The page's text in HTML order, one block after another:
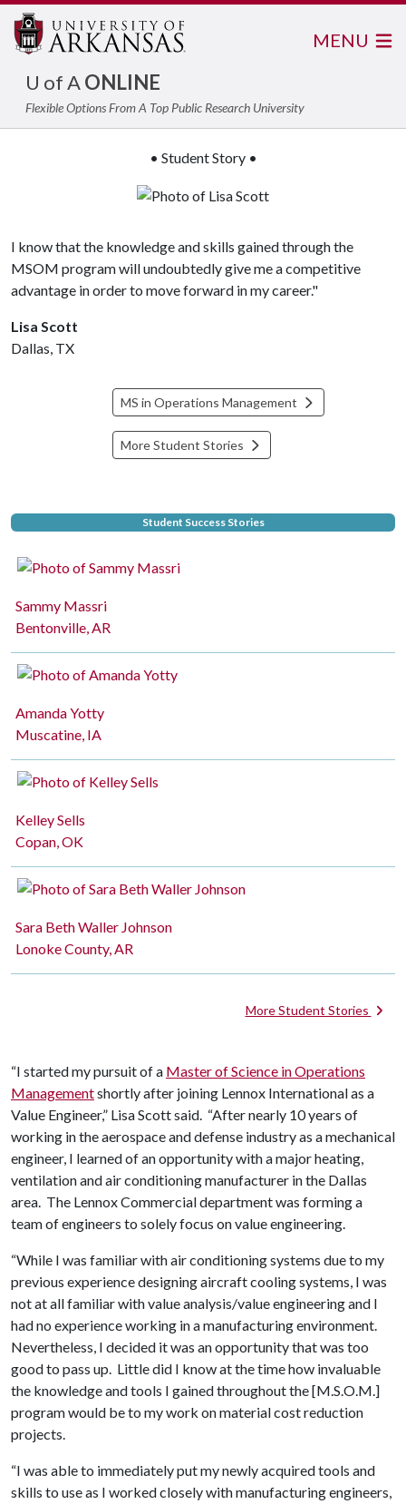
U of AONLINE
Flexible Options From A Top Public Research University
MENU
• Student Story •
I know that the knowledge and skills gained through the
MSOM program will undoubtedly give me a competitive
advantage in order to move forward in my career."
Lisa Scott
Dallas, TX
MS in Operations Management
More Student Stories
Student Success Stories
Sammy Massri
Bentonville, AR
Amanda Yotty
Muscatine, IA
Kelley Sells
Copan, OK
Sara Beth Waller Johnson
Lonoke County, AR
More Student Stories
“I started my pursuit of a Master of Science in Operations
Managementshortly after joining Lennox International as a
Value Engineer,” Lisa Scott said. “After nearly 10 years of
working in the aerospace and defense industry as a mechanical
engineer, I learned of an opportunity with a major heating,
ventilation and air conditioning manufacturer in the Dallas
area. The Lennox Commercial department was forming a
team of engineers to solely focus on value engineering.
“While I was familiar with air conditioning systems due to my
previous experience designing aircraft cooling systems, I was
not at all familiar with value analysis/value engineering and I
had no experience working in a manufacturing environment.
Nevertheless, I decided it was an opportunity that was too
good to pass up. Little did I know at the time how invaluable
the knowledge and tools I gained throughout the [M.S.O.M.]
program would be to my work on material cost reduction
projects.
“I was able to immediately put my newly acquired tools and
skills to use as I worked closely with manufacturing engineers,